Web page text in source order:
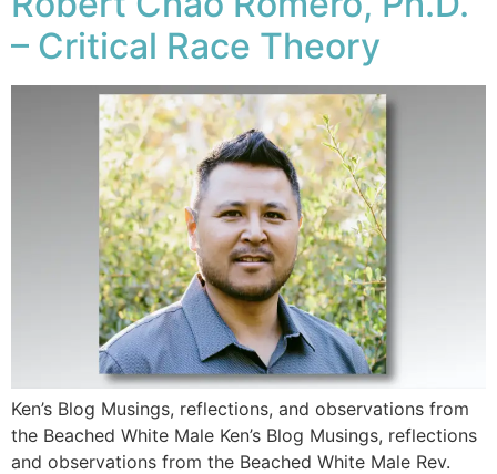
– Critical Race Theory
Ken’s Blog Musings, reflections, and observations from
the Beached White Male Ken’s Blog Musings, reflections
and observations from the Beached White Male​ Rev.